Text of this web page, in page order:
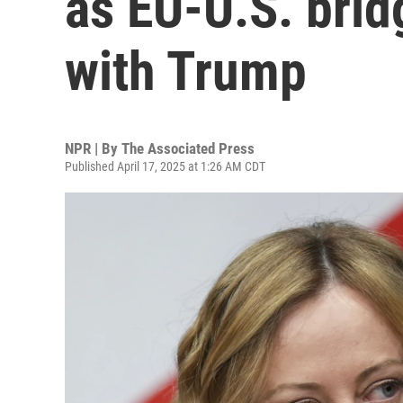
with Trump
NPR | By The Associated Press
Published April 17, 2025 at 1:26 AM CDT